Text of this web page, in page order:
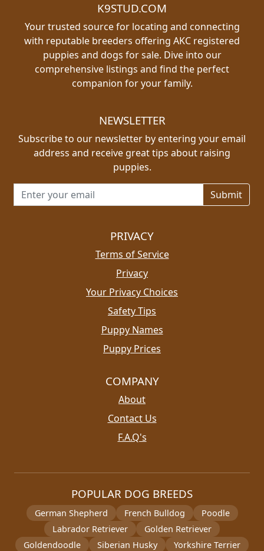
K9STUD.COM
Your trusted source for locating and connecting
with reputable breeders offering AKC registered
puppies and dogs for sale. Dive into our
comprehensive listings and find the perfect
companion for your family.
NEWSLETTER
Subscribe to our newsletter by entering your email
address and receive great tips about raising
puppies.
Email address for newsletter
PRIVACY
Terms of Service
Privacy
Your Privacy Choices
Safety Tips
Puppy Names
Puppy Prices
COMPANY
About
Contact Us
F.A.Q's
POPULAR DOG BREEDS
German Shepherd French Bulldog
Poodle
Labrador Retriever
Golden Retriever
Goldendoodle
Siberian Husky Yorkshire Terrier